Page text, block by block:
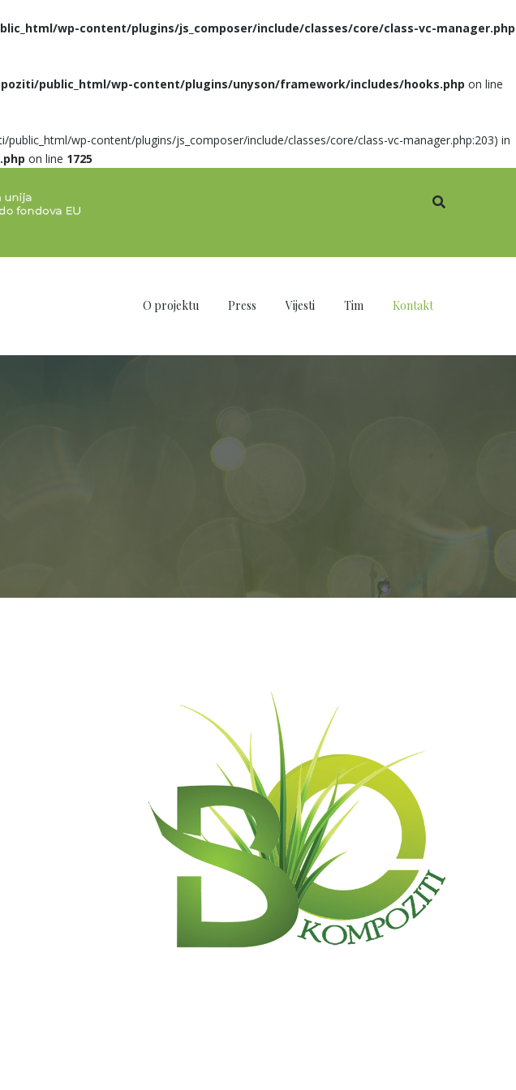
wp-content/plugins/js_composer/include/classes/core/class-vc-manager.php
public_html/wp-content/plugins/unyson/framework/includes/hooks.php on line
wp-content/plugins/js_composer/include/classes/core/class-vc-manager.php:203) in
on line 1725
O projektu Press Vijesti Tim Kontakt